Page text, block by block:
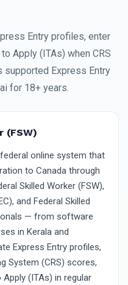
Entry profiles, enter
Apply (ITAs) when CRS
Express Entry
for 18+ years.
(FSW)
online system that
to Canada through
Skilled Worker (FSW),
and Federal Skilled
— from software
in Kerala and
Express Entry profiles,
System (CRS) scores,
(ITAs) in regular